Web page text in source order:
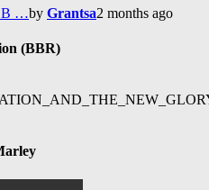
B …by Grantsa2 months ago
(BBR)